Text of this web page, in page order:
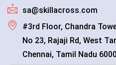
sa@skillacross.com
#3rd Floor, Chandra
No 23, Rajaji Rd, West
Chennai, Tamil Nadu